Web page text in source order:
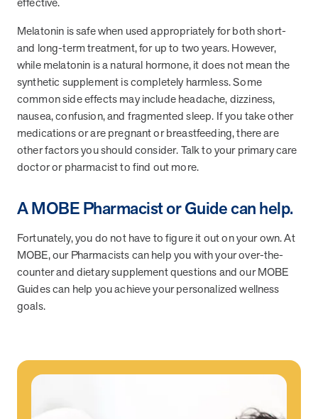
Tim Wicks and Dev Warren Join MOBE Advisory Board
MINNEAPOLIS, April 4, 2023 — MOBE , a health outcomes
company focused on improving people’s health while reducing
health care costs, today announced the…
Article News from MOBE
MOBE's Innovative Whole Person Health Guidance Now
HealthPartners now offers MOBE’s personalized health guidance to
advanced analytics with one-to-one support from Guides and
Pharmacists to improve outcomes and reduce costs through
whole-person care.
Article
Pharmacy Approach
Discover how MOBE’s leading-edge clinical pharmacy approach is
Guides collaborate to optimize medication use, reduce health care
Melatonin is safe when used appropriately for both short-
and long-term treatment, for up to two years. However,
while melatonin is a natural hormone, it does not mean the
synthetic supplement is completely harmless. Some
common side effects may include headache, dizziness,
nausea, confusion, and fragmented sleep. If you take other
medications or are pregnant or breastfeeding, there are
other factors you should consider. Talk to your primary care
doctor or pharmacist to find out more.
A MOBE Pharmacist or Guide can help.
Fortunately, you do not have to figure it out on your own. At
MOBE, our Pharmacists can help you with your over-the-
counter and dietary supplement questions and our MOBE
Guides can help you achieve your personalized wellness
goals.